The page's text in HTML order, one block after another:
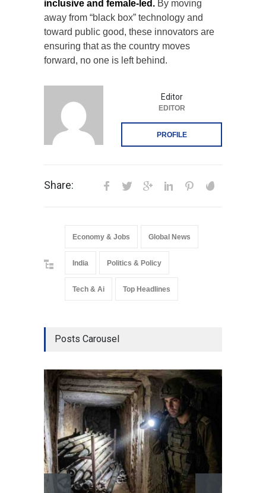
inclusive and female-led. By moving
away from “black box” technology and
toward public good, these innovators are
ensuring that as the country moves
forward, no one is left behind.
Editor
EDITOR
PROFILE
Share:
Economy & Jobs Global News
India Politics & Policy
Tech & Ai Top Headlines
Posts Carousel